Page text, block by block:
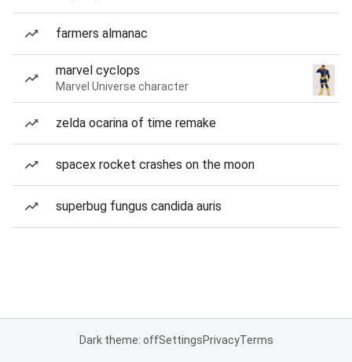
farmers almanac
marvel cyclops
Marvel Universe character
zelda ocarina of time remake
spacex rocket crashes on the moon
superbug fungus candida auris
Dark theme: offSettingsPrivacyTerms